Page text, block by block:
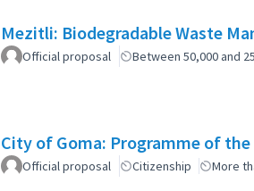
Mezitli: Biodegradable Waste
Official proposal Between 50,000 and
City of Goma: Programme of
Official proposal Citizenship More